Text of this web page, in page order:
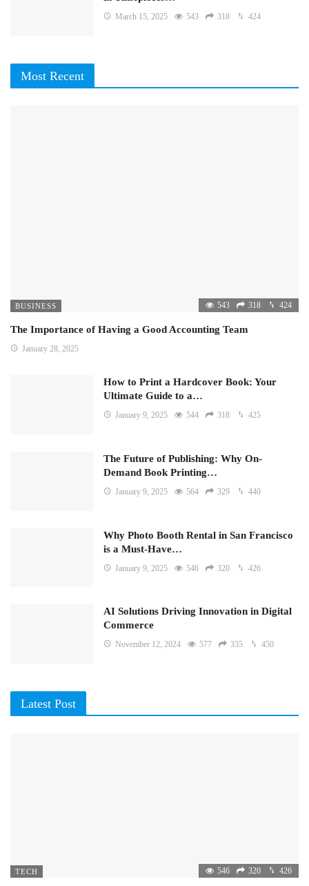
March 15, 2025 543 318 424
Most Recent
BUSINESS 543 318 424
The Importance of Having a Good Accounting Team
January 28, 2025
How to Print a Hardcover Book: Your
Ultimate Guide to a…
January 9, 2025 544 318 425
The Future of Publishing: Why On-
Demand Book Printing…
January 9, 2025 564 329 440
Why Photo Booth Rental in San Francisco
is a Must-Have…
January 9, 2025 546 320 426
AI Solutions Driving Innovation in Digital
Commerce
November 12, 2024 577 335 450
Latest Post
TECH 546 320 426